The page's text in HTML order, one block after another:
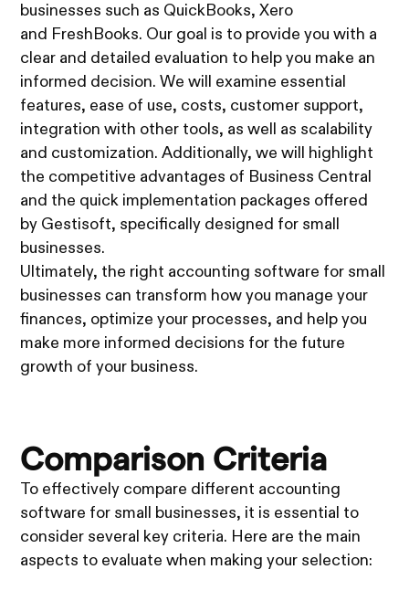
businesses such as QuickBooks, Xero
and FreshBooks. Our goal is to provide you with a
clear and detailed evaluation to help you make an
informed decision. We will examine essential
features, ease of use, costs, customer support,
integration with other tools, as well as scalability
and customization. Additionally, we will highlight
the competitive advantages of Business Central
and the quick implementation packages offered
by Gestisoft, specifically designed for small
businesses.
Ultimately, the right accounting software for small
businesses can transform how you manage your
finances, optimize your processes, and help you
make more informed decisions for the future
growth of your business.
Comparison Criteria
To effectively compare different accounting
software for small businesses, it is essential to
consider several key criteria. Here are the main
aspects to evaluate when making your selection: